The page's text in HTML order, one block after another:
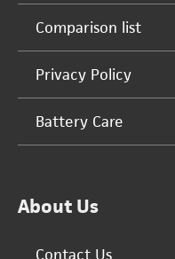
Comparison list
Privacy Policy
Battery Care
About Us
Contact Us